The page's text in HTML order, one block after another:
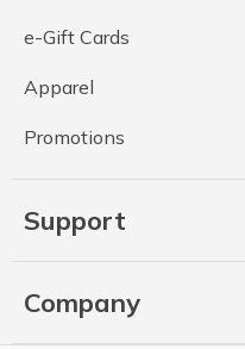
e-Gift Cards
Apparel
Promotions
Support
Company